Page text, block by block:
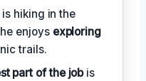
is hiking in the
enjoys exploring
trails.
part of the jobis